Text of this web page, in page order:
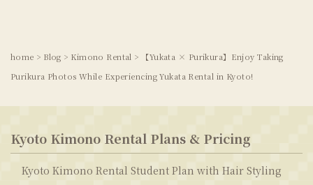
home > Blog > Kimono Rental >
【Yukata × Purikura】Enjoy Taking
Purikura Photos While Experiencing Yukata Rental in Kyoto!
Kyoto Kimono Rental Plans & Pricing
Kyoto Kimono Rental Student Plan with Hair Styling